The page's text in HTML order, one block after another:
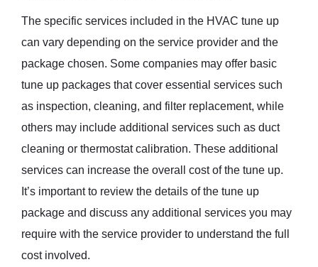
The specific services included in the HVAC tune up
can vary depending on the service provider and the
package chosen. Some companies may offer basic
tune up packages that cover essential services such
as inspection, cleaning, and filter replacement, while
others may include additional services such as duct
cleaning or thermostat calibration. These additional
services can increase the overall cost of the tune up.
It’s important to review the details of the tune up
package and discuss any additional services you may
require with the service provider to understand the full
cost involved.